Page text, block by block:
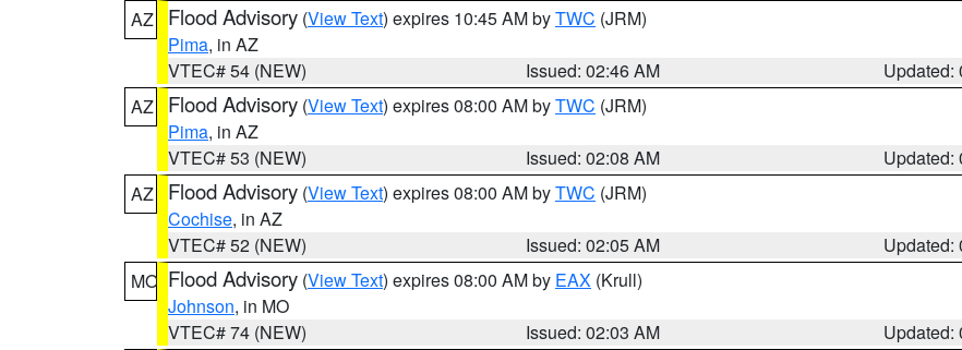
AZ
Flood Advisory (View Text) expires 10:45 AM byTWC (JRM)
Pima, in AZ
VTEC# 54 (NEW)
Issued: 02:46 AM
Updated:
AZ
Flood Advisory (View Text) expires 08:00 AM byTWC (JRM)
Pima, in AZ
VTEC# 53 (NEW)
Issued: 02:08 AM
Updated:
AZ
Flood Advisory (View Text) expires 08:00 AM byTWC (JRM)
Cochise, in AZ
VTEC# 52 (NEW)
Issued: 02:05 AM
Updated:
MO Flood Advisory (View Text) expires 08:00 AM by EAX (Krull)
Johnson, in MO
VTEC# 74 (NEW)
Issued: 02:03 AM
Updated: